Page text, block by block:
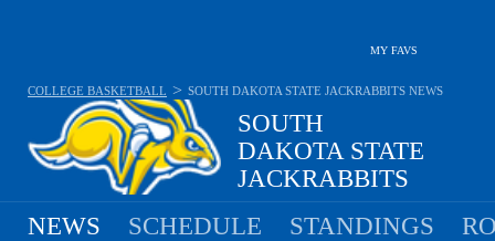
MY FAVS
SOUTH
DAKOTA STATE
JACKRABBITS
14-18 · 7TH IN SUMMIT
COLLEGE BASKETBALL > SOUTH DAKOTA STATE JACKRABBITS NEWS
NEWS SCHEDULE STANDINGS